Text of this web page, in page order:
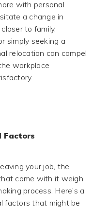
with personal
a change in
to family,
simply seeking a
relocation can compel
workplace
Factors
your job, the
come with it weigh
process. Here’s a
factors that might be